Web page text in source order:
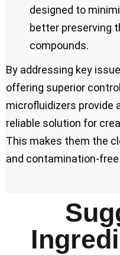
designed to
better preserving
compounds.
By addressing key
offering superior
microfluidizers provide
reliable solution for
This makes them the
and contamination-